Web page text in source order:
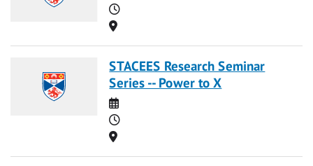
Time
Location
STACEES Research Seminar
Series -- Power to X
Date
Time
Location